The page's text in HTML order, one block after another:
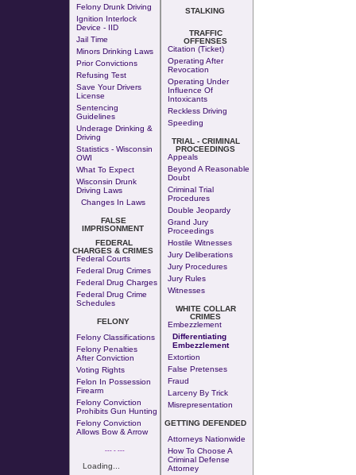
Felony Drunk Driving
Ignition Interlock
Device - IID
Jail Time
Minors Drinking Laws
Prior Convictions
Refusing Test
Save Your Drivers
License
Sentencing
Guidelines
Underage Drinking &
Driving
Statistics - Wisconsin
OWI
What To Expect
Wisconsin Drunk
Driving Laws
Changes In Laws
FALSE
IMPRISONMENT
FEDERAL
CHARGES & CRIMES
Federal Courts
Federal Drug Crimes
Federal Drug Charges
Federal Drug Crime
Schedules
FELONY
Felony Classifications
Felony Penalties
After Conviction
Voting Rights
Felon In Possession
Firearm
Felony Conviction
Prohibits Gun Hunting
Felony Conviction
Allows Bow & Arrow
--- - ---
Loading...
STALKING
TRAFFIC
OFFENSES
Citation (Ticket)
Operating After
Revocation
Operating Under
Influence Of
Intoxicants
Reckless Driving
Speeding
TRIAL - CRIMINAL
PROCEEDINGS
Appeals
Beyond A Reasonable
Doubt
Criminal Trial
Procedures
Double Jeopardy
Grand Jury
Proceedings
Hostile Witnesses
Jury Deliberations
Jury Procedures
Jury Rules
Witnesses
WHITE COLLAR
CRIMES
Embezzlement
Differentiating
Embezzlement
Extortion
False Pretenses
Fraud
Larceny By Trick
Misrepresentation
GETTING DEFENDED
Attorneys Nationwide
How To Choose A
Criminal Defense
Attorney